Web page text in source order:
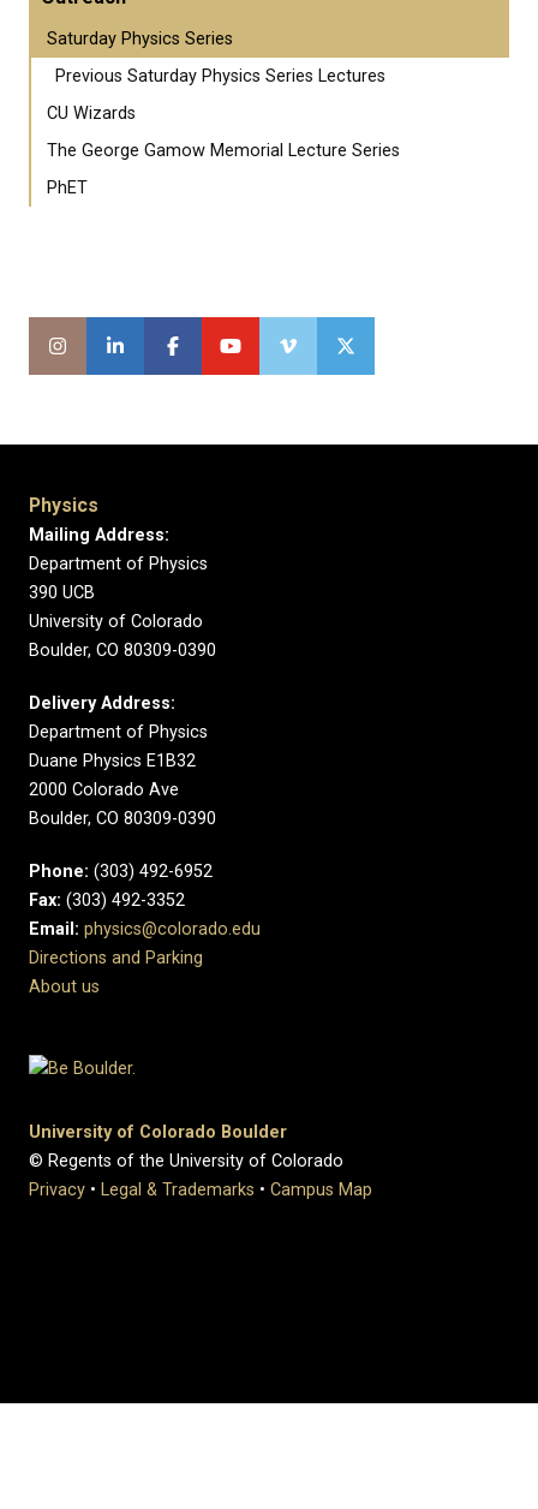
Saturday Physics Series
Previous Saturday Physics Series Lectures
CU Wizards
The George Gamow Memorial Lecture Series
PhET
Physics
Mailing Address:
Department of Physics
390 UCB
University of Colorado
Boulder, CO 80309-0390
Delivery Address:
Department of Physics
Duane Physics E1B32
2000 Colorado Ave
Boulder, CO 80309-0390
Phone: (303) 492-6952
Fax: (303) 492-3352
Email: physics@colorado.edu
Directions and Parking
About us
University of Colorado Boulder
© Regents of the University of Colorado
Privacy • Legal & Trademarks • Campus Map